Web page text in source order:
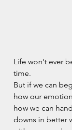
Life won't ever
time.
But if we can
how our
how we can
downs in better